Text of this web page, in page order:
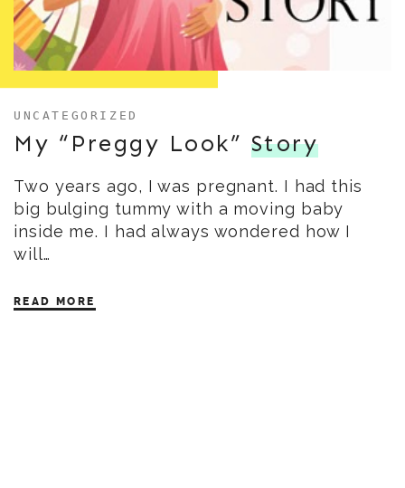
UNCATEGORIZED
My “Preggy Look” Story
Two years ago, I was pregnant. I had this
big bulging tummy with a moving baby
inside me. I had always wondered how I
will…
READ MORE